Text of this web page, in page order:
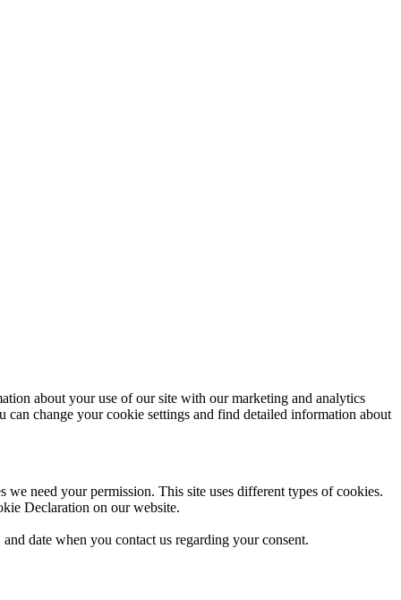
about your use of our site with our marketing and analytics
change your cookie settings and find detailed information about
need your permission. This site uses different types of cookies.
Declaration on our website.
date when you contact us regarding your consent.